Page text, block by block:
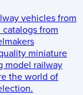
vehicles from
from
miniature
model railway
the world of